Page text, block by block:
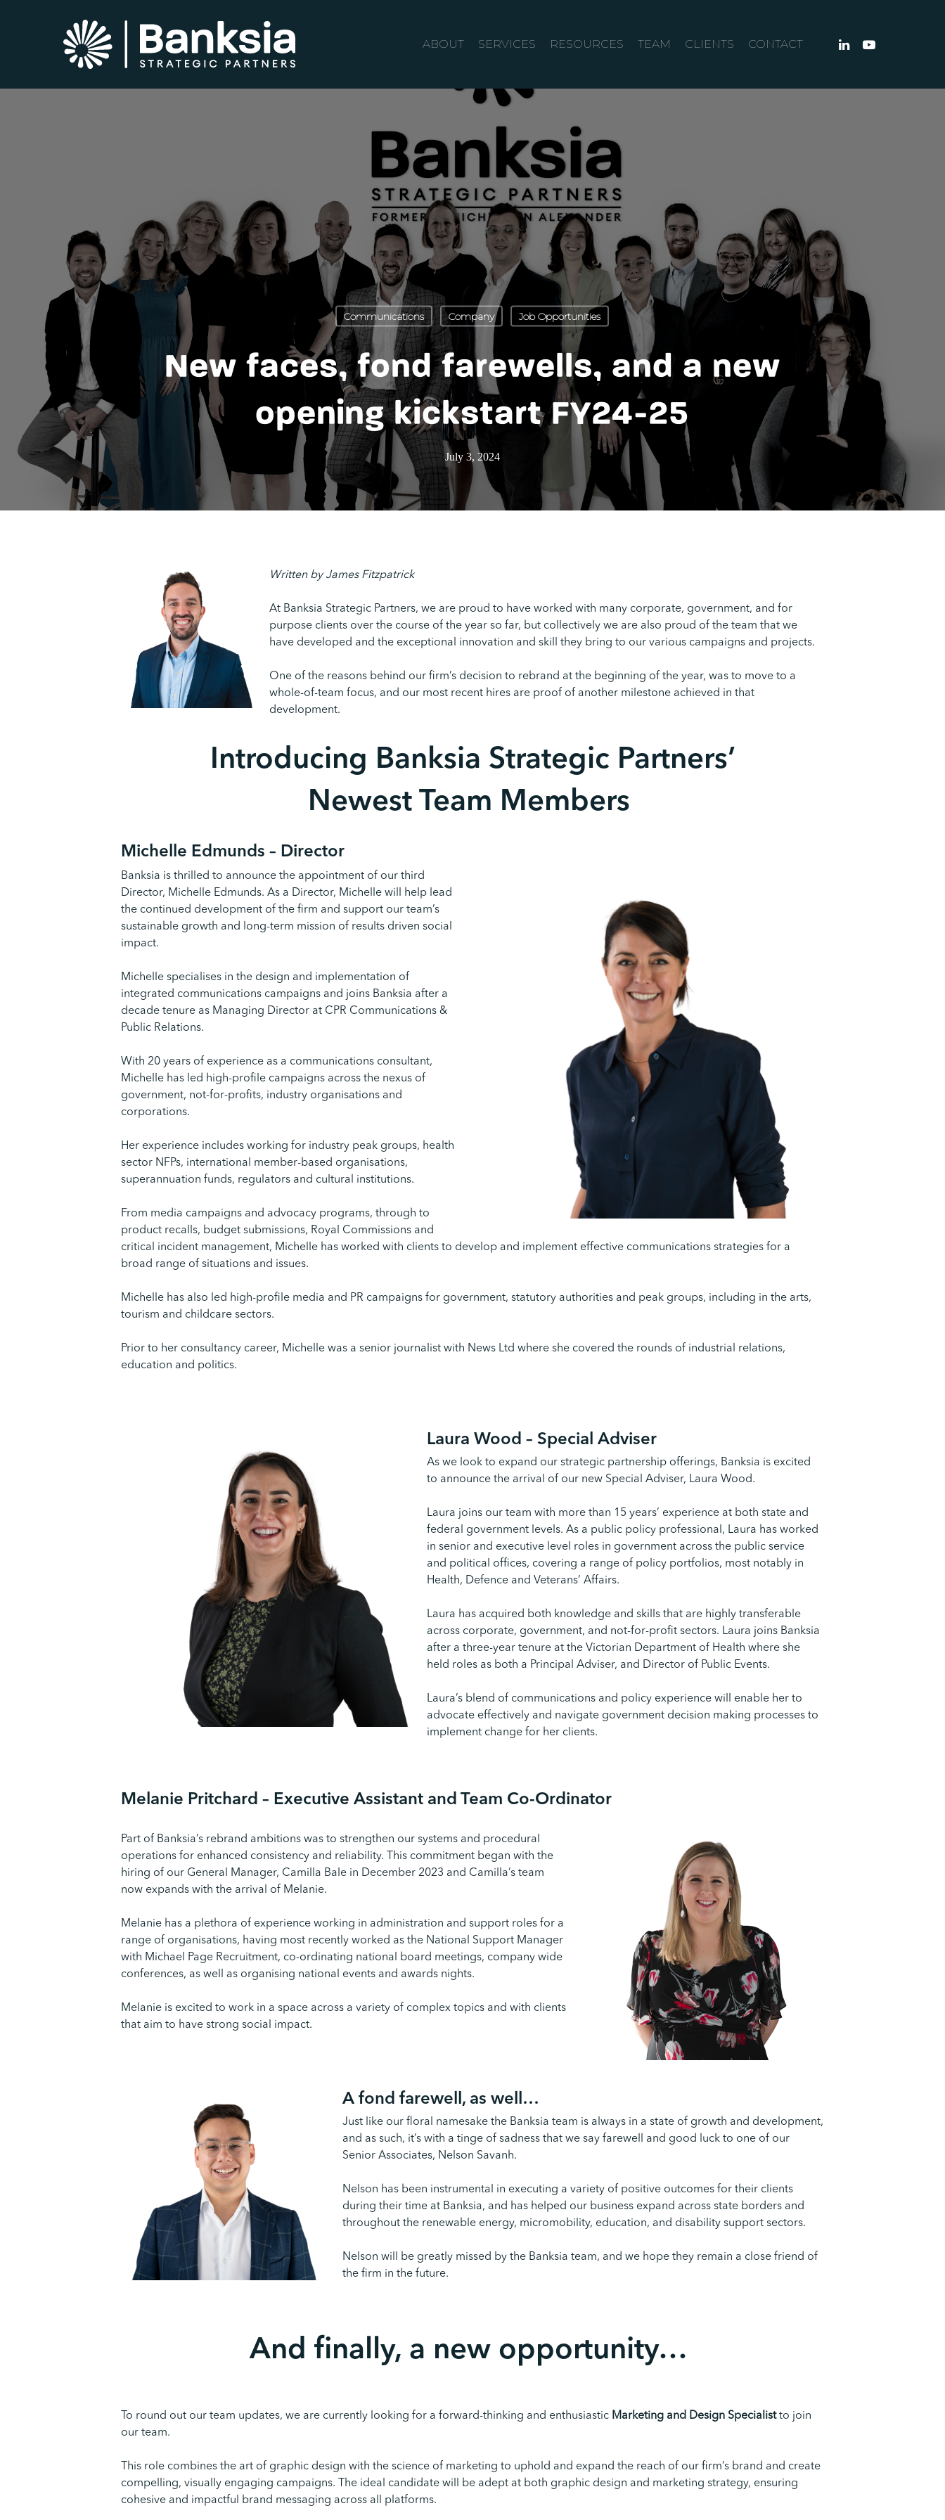
ABOUT SERVICES RESOURCES TEAM CLIENTS CONTACT
Communications Company Job Opportunities
New faces, fond farewells, and a new
opening kickstart FY24-25
July 3, 2024
Written by James Fitzpatrick
At Banksia Strategic Partners, we are proud to have worked with many corporate, government, and for
purpose clients over the course of the year so far, but collectively we are also proud of the team that we
have developed and the exceptional innovation and skill they bring to our various campaigns and projects.
One of the reasons behind our firm’s decision to rebrand at the beginning of the year, was to move to a
whole-of-team focus, and our most recent hires are proof of another milestone achieved in that
development.
Introducing Banksia Strategic Partners’
Newest Team Members
Michelle Edmunds – Director
Banksia is thrilled to announce the appointment of our third
Director, Michelle Edmunds. As a Director, Michelle will help lead
the continued development of the firm and support our team’s
sustainable growth and long-term mission of results driven social
impact.
Michelle specialises in the design and implementation of
integrated communications campaigns and joins Banksia after a
decade tenure as Managing Director at CPR Communications &
Public Relations.
With 20 years of experience as a communications consultant,
Michelle has led high-profile campaigns across the nexus of
government, not-for-profits, industry organisations and
corporations.
Her experience includes working for industry peak groups, health
sector NFPs, international member-based organisations,
superannuation funds, regulators and cultural institutions.
From media campaigns and advocacy programs, through to
product recalls, budget submissions, Royal Commissions and
critical incident management, Michelle has worked with clients to develop and implement effective communications strategies for a
broad range of situations and issues.
Michelle has also led high-profile media and PR campaigns for government, statutory authorities and peak groups, including in the arts,
tourism and childcare sectors.
Prior to her consultancy career, Michelle was a senior journalist with News Ltd where she covered the rounds of industrial relations,
education and politics.
Laura Wood –Special Adviser
As we look to expand our strategic partnership offerings, Banksia is excited
to announce the arrival of our new Special Adviser, Laura Wood.
Laura joins our team with more than 15 years’ experience at both state and
federal government levels. As a public policy professional, Laura has worked
in senior and executive level roles in government across the public service
and political offices, covering a range of policy portfolios, most notably in
Health, Defence and Veterans’ Affairs.
Laura has acquired both knowledge and skills that are highly transferable
across corporate, government, and not-for-profit sectors. Laura joins Banksia
after a three-year tenure at the Victorian Department of Health where she
held roles as both a Principal Adviser, and Director of Public Events.
Laura’s blend of communications and policy experience will enable her to
advocate effectively and navigate government decision making processes to
implement change for her clients.
Melanie Pritchard – Executive Assistant and Team Co-Ordinator
Part of Banksia’s rebrand ambitions was to strengthen our systems and procedural
operations for enhanced consistency and reliability. This commitment began with the
hiring of our General Manager, Camilla Bale in December 2023 and Camilla’s team
now expands with the arrival of Melanie.
Melanie has a plethora of experience working in administration and support roles for a
range of organisations, having most recently worked as the National Support Manager
with Michael Page Recruitment, co-ordinating national board meetings, company wide
conferences, as well as organising national events and awards nights.
Melanie is excited to work in a space across a variety of complex topics and with clients
that aim to have strong social impact.
A fond farewell, as well…
Just like our floral namesake the Banksia team is always in a state of growth and development,
and as such, it’s with a tinge of sadness that we say farewell and good luck to one of our
Senior Associates, Nelson Savanh.
Nelson has been instrumental in executing a variety of positive outcomes for their clients
during their time at Banksia, and has helped our business expand across state borders and
throughout the renewable energy, micromobility, education, and disability support sectors.
Nelson will be greatly missed by the Banksia team, and we hope they remain a close friend of
the firm in the future.
And finally, a new opportunity…
To round out our team updates, we are currently looking for a forward-thinking and enthusiastic Marketing and Design Specialistto join
our team.
This role combines the art of graphic design with the science of marketing to uphold and expand the reach of our firm’s brand and create
compelling, visually engaging campaigns. The ideal candidate will be adept at both graphic design and marketing strategy, ensuring
cohesive and impactful brand messaging across all platforms.